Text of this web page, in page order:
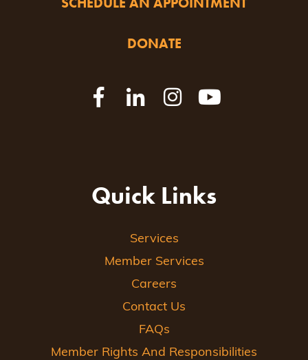
DONATE
Quick Links
Services
Member Services
Careers
Contact Us
FAQs
Member Rights And Responsibilities